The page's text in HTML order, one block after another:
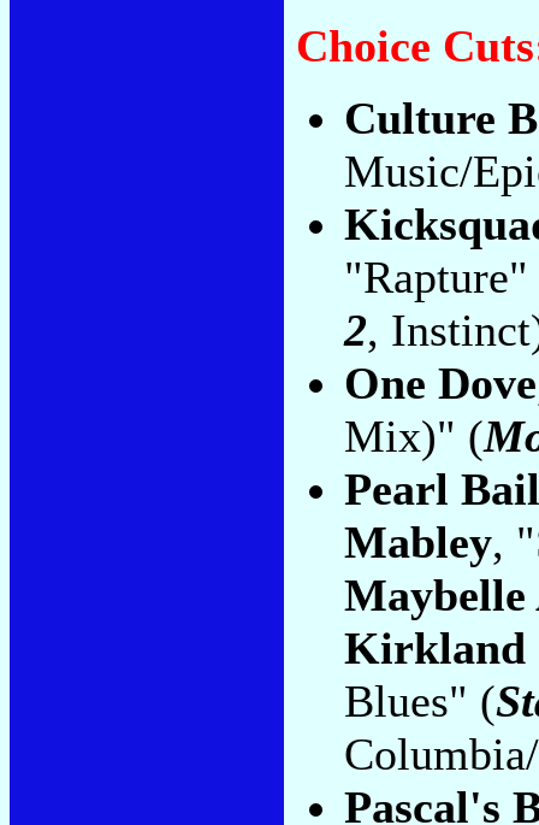
Choice
Culture
Music/
2,
One Dove
Mix)" (
Pearl
Mabley,
Maybelle
Kirkland
Blues" (
Pascal's